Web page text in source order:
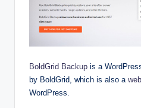
BoldGrid Backup is a
by BoldGrid, which is also a
WordPress.